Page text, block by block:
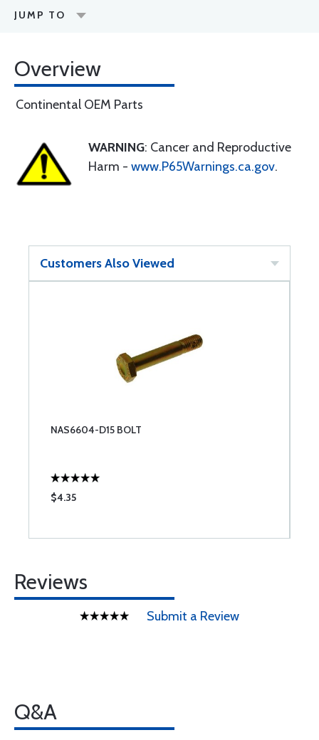
JUMP TO
Overview
Continental OEM Parts
WARNING: Cancer and Reproductive
Harm - www.P65Warnings.ca.gov.
Customers Also Viewed
NAS6604-D15 BOLT
$4.35
Reviews
Submit a Review
Q&A